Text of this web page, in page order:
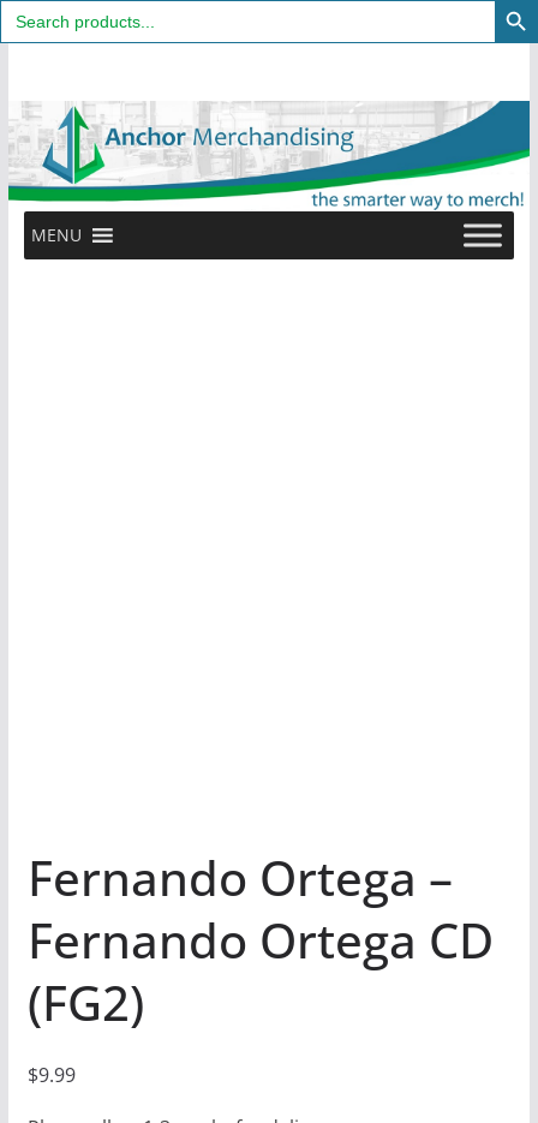
Search
for:
content
MENU
Fernando Ortega –
Fernando Ortega CD
(FG2)
$9.99